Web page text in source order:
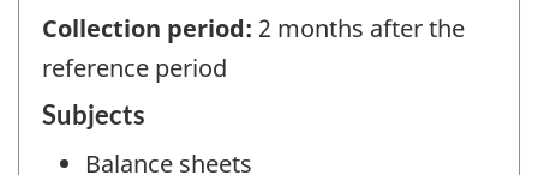
Collection period: 2 months after the
reference period
Subjects
Balance sheets